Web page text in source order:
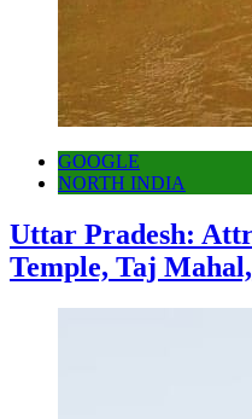
GOOGLE
NORTH INDIA
Uttar Pradesh:
Temple, Taj